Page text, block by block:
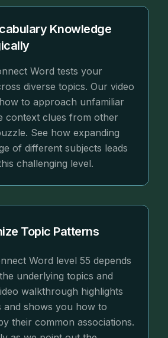
Knowledge
Word tests your
diverse topics. Our video
to approach unfamiliar
context clues from other
See how expanding
of different subjects leads
challenging level.
Topic Patterns
Word level 55 depends
underlying topics and
walkthrough highlights
and shows you how to
their common associations.